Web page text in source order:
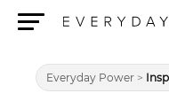
Everyday Power >